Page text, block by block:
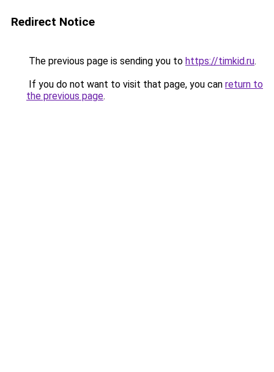
Redirect Notice
The previous page is sending you to https://timkid.ru.
If you do not want to visit that page, you can return to
the previous page.